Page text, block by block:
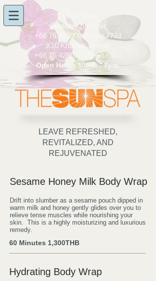
​Call Us Now:
Sentido Khao Lak
+66 76 428900-05
ext.7733
X10 Khaolak Resort
+66 76 428920-29
ext.8333
Open Hours 10am. - 7pm.
LEAVE REFRESHED,
REVITALIZED, AND
REJUVENATED
Sesame Honey Milk Body Wrap
Drift into slumber as a sesame pouch dipped in
warm milk and honey gently glides over you to
relieve tense muscles while nourishing your
skin. This is a highly moisturizing and luxurious
remedy.
60 Minutes 1,300THB
Hydrating Body Wrap